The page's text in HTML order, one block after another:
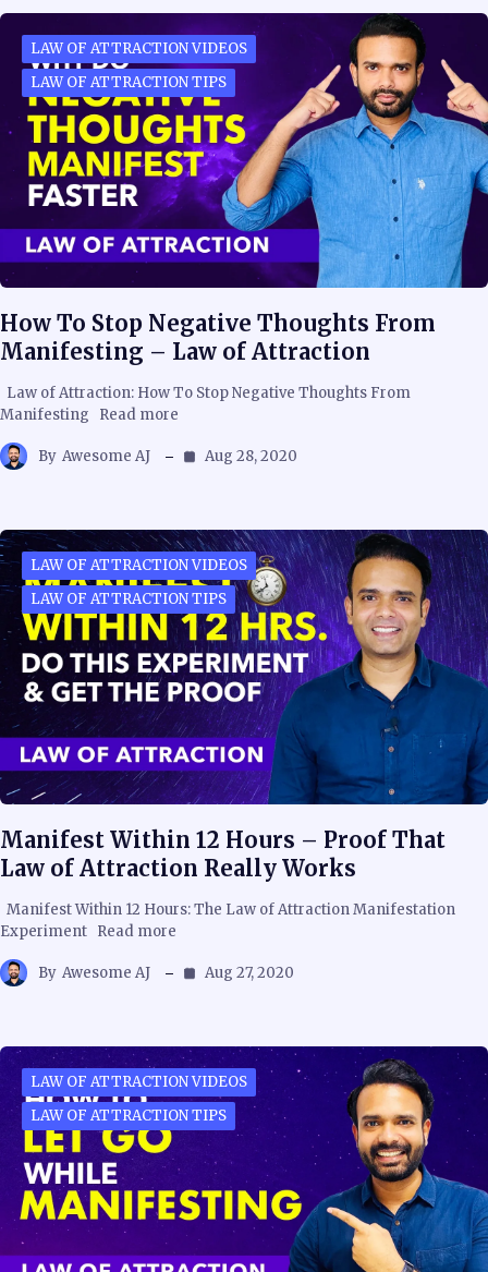
LAW OF ATTRACTION VIDEOS
LAW OF ATTRACTION TIPS
How To Stop Negative Thoughts From
Manifesting – Law of Attraction
Law of Attraction: How To Stop Negative Thoughts From
Manifesting Read more
By Awesome AJ Aug 28, 2020
LAW OF ATTRACTION VIDEOS
LAW OF ATTRACTION TIPS
Manifest Within 12 Hours – Proof That
Law of Attraction Really Works
Manifest Within 12 Hours: The Law of Attraction Manifestation
Experiment Read more
By Awesome AJ Aug 27, 2020
LAW OF ATTRACTION VIDEOS
LAW OF ATTRACTION TIPS